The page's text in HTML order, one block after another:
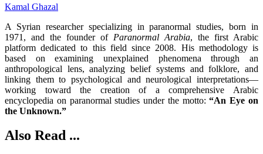
Kamal Ghazal
A Syrian researcher specializing in paranormal studies, born in
1971, and the founder of Paranormal Arabia, the first Arabic
platform dedicated to this field since 2008. His methodology is
based on examining unexplained phenomena through an
anthropological lens, analyzing belief systems and folklore, and
linking them to psychological and neurological interpretations—
working toward the creation of a comprehensive Arabic
encyclopedia on paranormal studies under the motto:“An Eye on
the Unknown.”
Also Read ...